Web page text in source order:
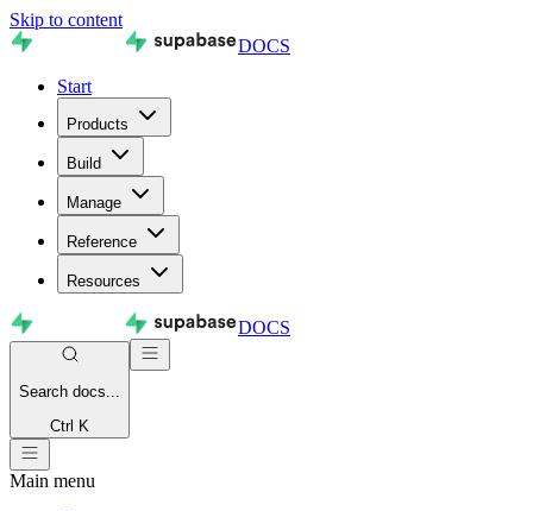
Skip to content
DOCS
Start
Products
Build
Manage
Reference
Resources
DOCS
Search docs...
Ctrl K
Main menu